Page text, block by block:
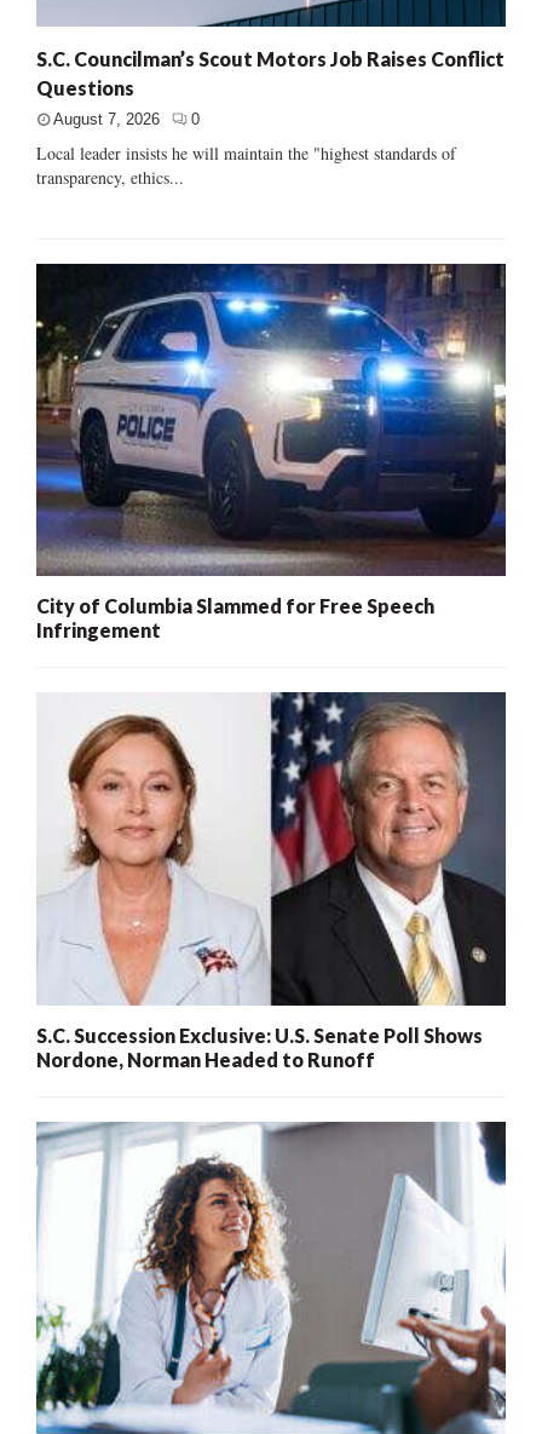
S.C. Councilman’s Scout Motors Job Raises Conflict
Questions
August 7, 2026 0
Local leader insists he will maintain the "highest standards of
transparency, ethics...
City of Columbia Slammed for Free Speech
Infringement
S.C. Succession Exclusive: U.S. Senate Poll Shows
Nordone, Norman Headed to Runoff